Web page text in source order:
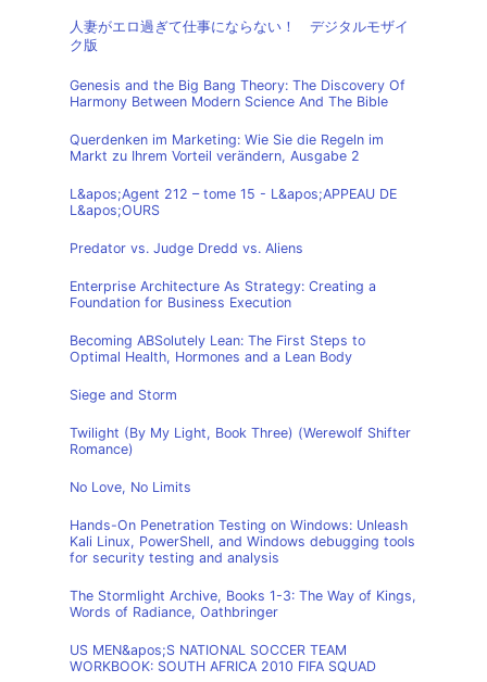
人妻がエロ過ぎて仕事にならない！ デジタルモザイ
ク版
Genesis and the Big Bang Theory: The Discovery Of
Harmony Between Modern Science And The Bible
Querdenken im Marketing: Wie Sie die Regeln im
Markt zu Ihrem Vorteil verändern, Ausgabe 2
L&apos;Agent 212 – tome 15 - L&apos;APPEAU DE
L&apos;OURS
Predator vs. Judge Dredd vs. Aliens
Enterprise Architecture As Strategy: Creating a
Foundation for Business Execution
Becoming ABSolutely Lean: The First Steps to
Optimal Health, Hormones and a Lean Body
Siege and Storm
Twilight (By My Light, Book Three) (Werewolf Shifter
Romance)
No Love, No Limits
Hands-On Penetration Testing on Windows: Unleash
Kali Linux, PowerShell, and Windows debugging tools
for security testing and analysis
The Stormlight Archive, Books 1-3: The Way of Kings,
Words of Radiance, Oathbringer
US MEN&apos;S NATIONAL SOCCER TEAM
WORKBOOK: SOUTH AFRICA 2010 FIFA SQUAD